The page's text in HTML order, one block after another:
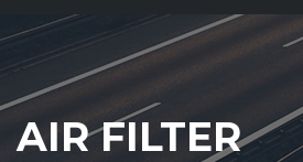
AIR FILTER